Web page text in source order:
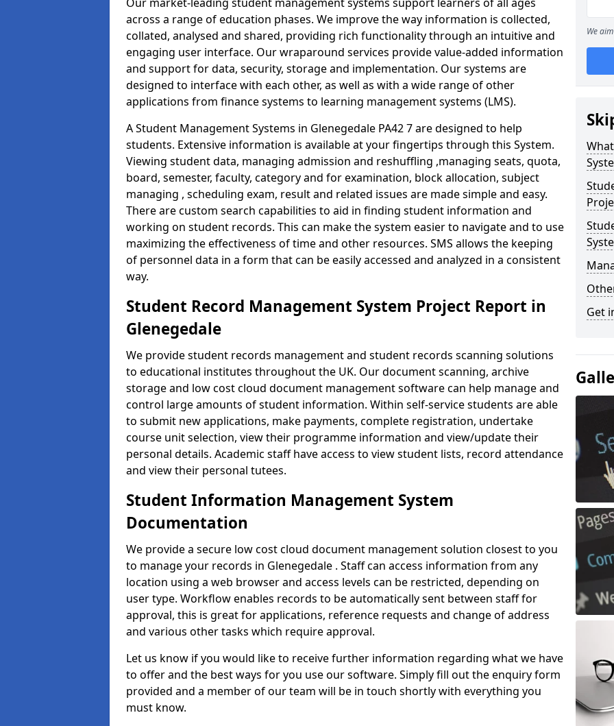
across a range of education phases. We improve the way information is collected,
collated, analysed and shared, providing rich functionality through an intuitive and
engaging user interface. Our wraparound services provide value-added information
and support for data, security, storage and implementation. Our systems are
designed to interface with each other, as well as with a wide range of other
applications from finance systems to learning management systems (LMS).
A Student Management Systems in Glenegedale PA42 7 are designed to help
students. Extensive information is available at your fingertips through this System.
Viewing student data, managing admission and reshuffling ,managing seats, quota,
board, semester, faculty, category and for examination, block allocation, subject
managing , scheduling exam, result and related issues are made simple and easy.
There are custom search capabilities to aid in finding student information and
working on student records. This can make the system easier to navigate and to use
maximizing the effectiveness of time and other resources. SMS allows the keeping
of personnel data in a form that can be easily accessed and analyzed in a consistent
way.
Student Record Management System Project Report in
Glenegedale
We provide student records management and student records scanning solutions
to educational institutes throughout the UK. Our document scanning, archive
storage and low cost cloud document management software can help manage and
control large amounts of student information. Within self-service students are able
to submit new applications, make payments, complete registration, undertake
course unit selection, view their programme information and view/update their
personal details. Academic staff have access to view student lists, record attendance
and view their personal tutees.
Student Information Management System
Documentation
We provide a secure low cost cloud document management solution closest to you
to manage your records in Glenegedale . Staff can access information from any
location using a web browser and access levels can be restricted, depending on
user type. Workflow enables records to be automatically sent between staff for
approval, this is great for applications, reference requests and change of address
and various other tasks which require approval.
Let us know if you would like to receive further information regarding what we have
to offer and the best ways for you use our software. Simply fill out the enquiry form
provided and a member of our team will be in touch shortly with everything you
must know.
We
Get